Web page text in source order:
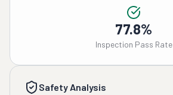
77.8%
Inspection Pass Rate
Safety Analysis